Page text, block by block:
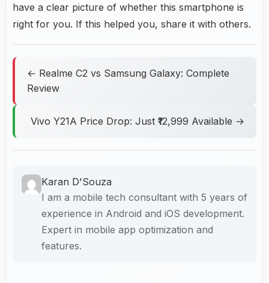
have a clear picture of whether this smartphone is
right for you. If this helped you, share it with others.
← Realme C2 vs Samsung Galaxy: Complete
Review
Vivo Y21A Price Drop: Just ₹12,999 Available →
Karan D'Souza
I am a mobile tech consultant with 5 years of
experience in Android and iOS development.
Expert in mobile app optimization and
features.